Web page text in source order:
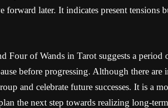
forward later. It indicates present tensions
Four of Wands in Tarot suggests a period
before progressing. Although there are
and celebrate future successes. It is a
the next step towards realizing long-